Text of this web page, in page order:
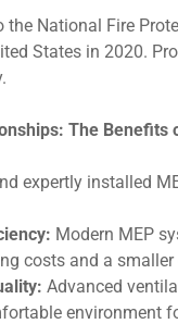
the National Fire
States in 2020.
The Benefits
expertly installed
Modern MEP
costs and a
Advanced
environment